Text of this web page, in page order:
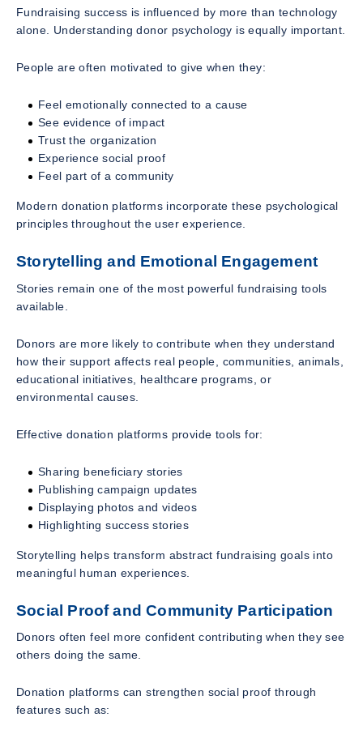
Fundraising success is influenced by more than technology
alone. Understanding donor psychology is equally important.
People are often motivated to give when they:
Feel emotionally connected to a cause
See evidence of impact
Trust the organization
Experience social proof
Feel part of a community
Modern donation platforms incorporate these psychological
principles throughout the user experience.
Storytelling and Emotional Engagement
Stories remain one of the most powerful fundraising tools
available.
Donors are more likely to contribute when they understand
how their support affects real people, communities, animals,
educational initiatives, healthcare programs, or
environmental causes.
Effective donation platforms provide tools for:
Sharing beneficiary stories
Publishing campaign updates
Displaying photos and videos
Highlighting success stories
Storytelling helps transform abstract fundraising goals into
meaningful human experiences.
Social Proof and Community Participation
Donors often feel more confident contributing when they see
others doing the same.
Donation platforms can strengthen social proof through
features such as: